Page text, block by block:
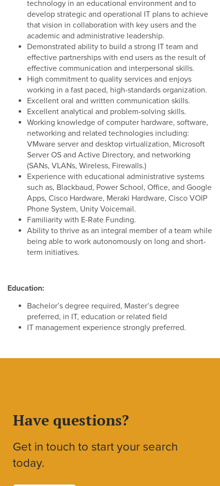
technology in an educational environment and to
develop strategic and operational IT plans to achieve
that vision in collaboration with key users and the
academic and administrative leadership.
Demonstrated ability to build a strong IT team and
effective partnerships with end users as the result of
effective communication and interpersonal skills.
High commitment to quality services and enjoys
working in a fast paced, high-standards organization.
Excellent oral and written communication skills.
Excellent analytical and problem-solving skills.
Working knowledge of computer hardware, software,
networking and related technologies including:
VMware server and desktop virtualization, Microsoft
Server OS and Active Directory, and networking
(SANs, VLANs, Wireless, Firewalls.)
Experience with educational administrative systems
such as, Blackbaud, Power School, Office, and Google
Apps, Cisco Hardware, Meraki Hardware, Cisco VOIP
Phone System, Unity Voicemail.
Familiarity with E-Rate Funding.
Ability to thrive as an integral member of a team while
being able to work autonomously on long and short-
term initiatives.
Education:
Bachelor’s degree required, Master’s degree
preferred, in IT, education or related field
IT management experience strongly preferred.
Have questions?
Get in touch to start your search
today.